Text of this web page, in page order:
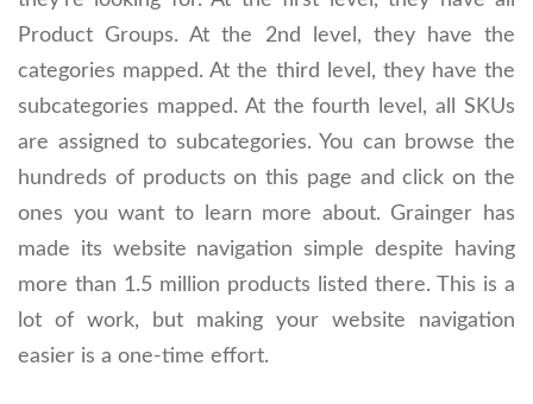
Product Groups. At the 2nd level, they have the
categories mapped. At the third level, they have the
subcategories mapped. At the fourth level, all SKUs
are assigned to subcategories. You can browse the
hundreds of products on this page and click on the
ones you want to learn more about. Grainger has
made its website navigation simple despite having
more than 1.5 million products listed there. This is a
lot of work, but making your website navigation
easier is a one-time effort.